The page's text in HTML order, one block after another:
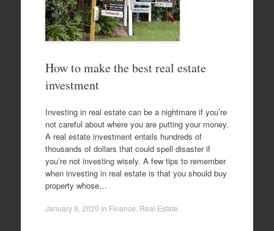
How to make the best real estate
investment
Investing in real estate can be a nightmare if you’re
not careful about where you are putting your money.
A real estate investment entails hundreds of
thousands of dollars that could spell disaster if
you’re not investing wisely. A few tips to remember
when investing in real estate is that you should buy
property whose…
January 9, 2020 in Finance Real Estate